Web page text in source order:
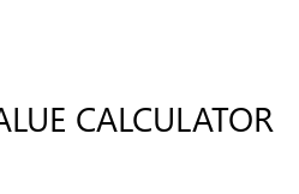
CALCULATOR